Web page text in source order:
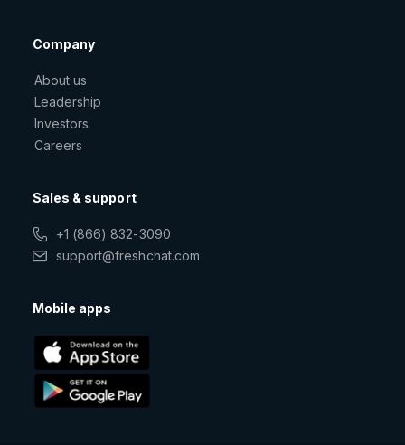
Company
About us
Leadership
Investors
Careers
Sales & support
+1 (866) 832-3090
support@freshchat.com
Mobile apps